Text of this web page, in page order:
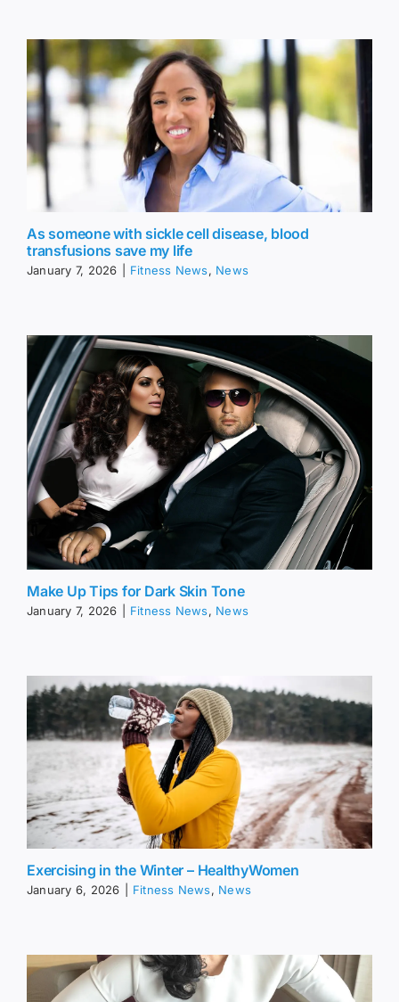
As someone with sickle cell disease, blood
transfusions save my life
January 7, 2026 Fitness News, News
Make Up Tips for Dark Skin Tone
January 7, 2026 Fitness News, News
Exercising in the Winter – HealthyWomen
January 6, 2026 Fitness News, News